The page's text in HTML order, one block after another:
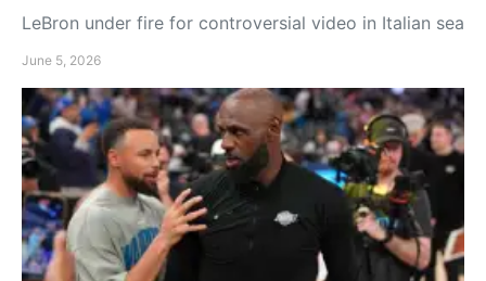
LeBron under fire for controversial video in Italian sea
June 5, 2026